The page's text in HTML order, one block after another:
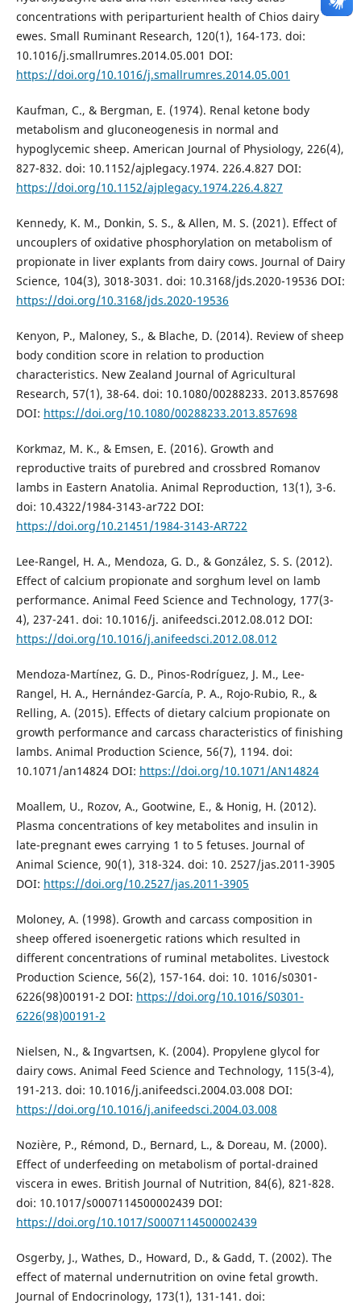
concentrations with periparturient health of Chios dairy
ewes. Small Ruminant Research, 120(1), 164-173. doi:
10.1016/j.smallrumres.2014.05.001 DOI:
https://doi.org/10.1016/j.smallrumres.2014.05.001
Kaufman, C., & Bergman, E. (1974). Renal ketone body
metabolism and gluconeogenesis in normal and
hypoglycemic sheep. American Journal of Physiology, 226(4),
827-832. doi: 10.1152/ajplegacy.1974. 226.4.827 DOI:
https://doi.org/10.1152/ajplegacy.1974.226.4.827
Kennedy, K. M., Donkin, S. S., & Allen, M. S. (2021). Effect of
uncouplers of oxidative phosphorylation on metabolism of
propionate in liver explants from dairy cows. Journal of Dairy
Science, 104(3), 3018-3031. doi: 10.3168/jds.2020-19536 DOI:
https://doi.org/10.3168/jds.2020-19536
Kenyon, P., Maloney, S., & Blache, D. (2014). Review of sheep
body condition score in relation to production
characteristics. New Zealand Journal of Agricultural
Research, 57(1), 38-64. doi: 10.1080/00288233. 2013.857698
DOI: https://doi.org/10.1080/00288233.2013.857698
Korkmaz, M. K., & Emsen, E. (2016). Growth and
reproductive traits of purebred and crossbred Romanov
lambs in Eastern Anatolia. Animal Reproduction, 13(1), 3-6.
doi: 10.4322/1984-3143-ar722 DOI:
https://doi.org/10.21451/1984-3143-AR722
Lee-Rangel, H. A., Mendoza, G. D., & González, S. S. (2012).
Effect of calcium propionate and sorghum level on lamb
performance. Animal Feed Science and Technology, 177(3-
4), 237-241. doi: 10.1016/j. anifeedsci.2012.08.012 DOI:
https://doi.org/10.1016/j.anifeedsci.2012.08.012
Mendoza-Martínez, G. D., Pinos-Rodríguez, J. M., Lee-
Rangel, H. A., Hernández-García, P. A., Rojo-Rubio, R., &
Relling, A. (2015). Effects of dietary calcium propionate on
growth performance and carcass characteristics of finishing
lambs. Animal Production Science, 56(7), 1194. doi:
10.1071/an14824 DOI: https://doi.org/10.1071/AN14824
Moallem, U., Rozov, A., Gootwine, E., & Honig, H. (2012).
Plasma concentrations of key metabolites and insulin in
late-pregnant ewes carrying 1 to 5 fetuses. Journal of
Animal Science, 90(1), 318-324. doi: 10. 2527/jas.2011-3905
DOI: https://doi.org/10.2527/jas.2011-3905
Moloney, A. (1998). Growth and carcass composition in
sheep offered isoenergetic rations which resulted in
different concentrations of ruminal metabolites. Livestock
Production Science, 56(2), 157-164. doi: 10. 1016/s0301-
6226(98)00191-2 DOI: https://doi.org/10.1016/S0301-
6226(98)00191-2
Nielsen, N., & Ingvartsen, K. (2004). Propylene glycol for
dairy cows. Animal Feed Science and Technology, 115(3-4),
191-213. doi: 10.1016/j.anifeedsci.2004.03.008 DOI:
https://doi.org/10.1016/j.anifeedsci.2004.03.008
Nozière, P., Rémond, D., Bernard, L., & Doreau, M. (2000).
Effect of underfeeding on metabolism of portal-drained
viscera in ewes. British Journal of Nutrition, 84(6), 821-828.
doi: 10.1017/s0007114500002439 DOI:
https://doi.org/10.1017/S0007114500002439
Osgerby, J., Wathes, D., Howard, D., & Gadd, T. (2002). The
effect of maternal undernutrition on ovine fetal growth.
Journal of Endocrinology, 173(1), 131-141. doi: